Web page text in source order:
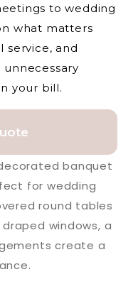
to wedding
what matters
service, and
your bill.